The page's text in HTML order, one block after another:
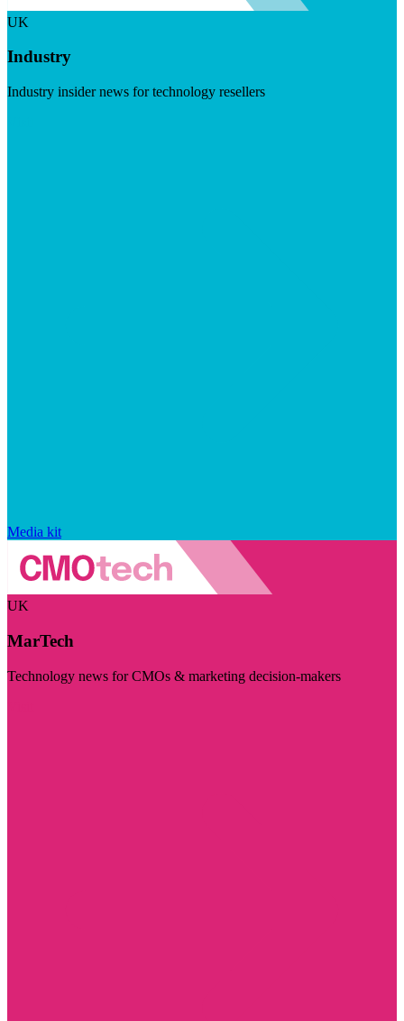
UK
Industry
Industry insider news for technology resellers
Media kit
UK
MarTech
Technology news for CMOs & marketing decision-makers